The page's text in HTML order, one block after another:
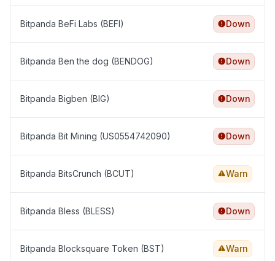
Bitpanda BeFi Labs (BEFI) Down
Bitpanda Ben the dog (BENDOG) Down
Bitpanda Bigben (BIG) Down
Bitpanda Bit Mining (US0554742090) Down
Bitpanda BitsCrunch (BCUT) Warn
Bitpanda Bless (BLESS) Down
Bitpanda Blocksquare Token (BST) Warn